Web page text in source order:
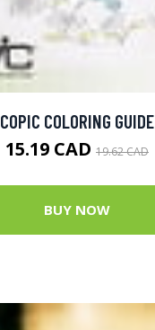
COPIC COLORING GUIDE
15.19 CAD 19.62 CAD
BUY NOW